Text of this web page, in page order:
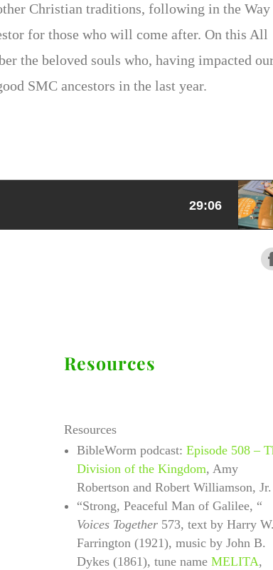
Christian traditions, following in the
for those who will come after. On this All
the beloved souls who, having impacted
SMC ancestors in the last year.
Resources
Resources
BibleWorm podcast: Episode 508 –
Division of the Kingdom, Amy
Robertson and Robert Williamson, Jr.
“Strong, Peaceful Man of Galilee, “
Voices Together573, text by Harry
Farrington (1921), music by John B.
Dykes (1861), tune name MELITA,